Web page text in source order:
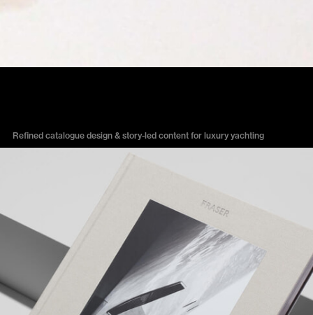
Refined catalogue design & story-led content for luxury yachting